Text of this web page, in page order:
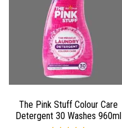
The Pink Stuff Colour Care
Detergent 30 Washes 960ml